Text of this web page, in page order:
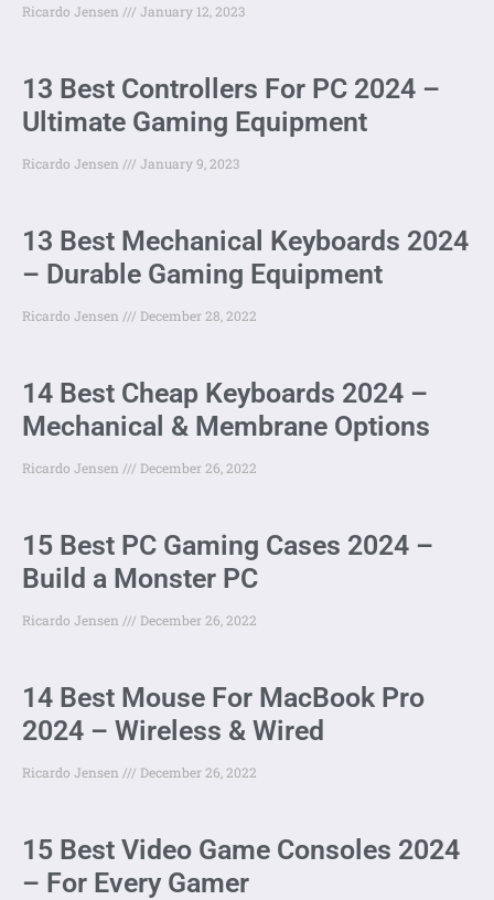
Ricardo Jensen January 12, 2023
13 Best Controllers For PC 2024 –
Ultimate Gaming Equipment
Ricardo Jensen January 9, 2023
13 Best Mechanical Keyboards 2024
– Durable Gaming Equipment
Ricardo Jensen December 28, 2022
14 Best Cheap Keyboards 2024 –
Mechanical & Membrane Options
Ricardo Jensen December 26, 2022
15 Best PC Gaming Cases 2024 –
Build a Monster PC
Ricardo Jensen December 26, 2022
14 Best Mouse For MacBook Pro
2024 – Wireless & Wired
Ricardo Jensen December 26, 2022
15 Best Video Game Consoles 2024
– For Every Gamer